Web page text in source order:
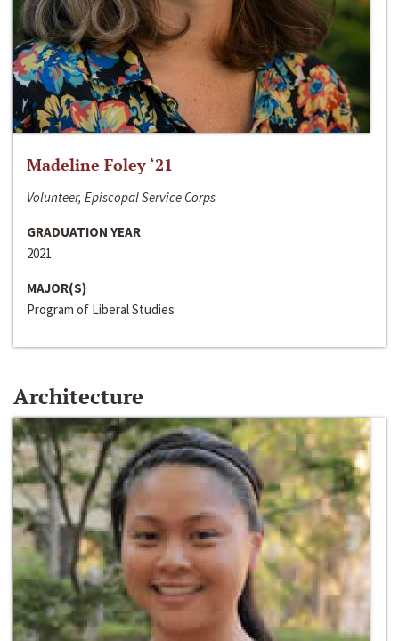
Madeline Foley ‘21
Volunteer, Episcopal Service Corps
GRADUATION YEAR
2021
MAJOR(S)
Program of Liberal Studies
Architecture